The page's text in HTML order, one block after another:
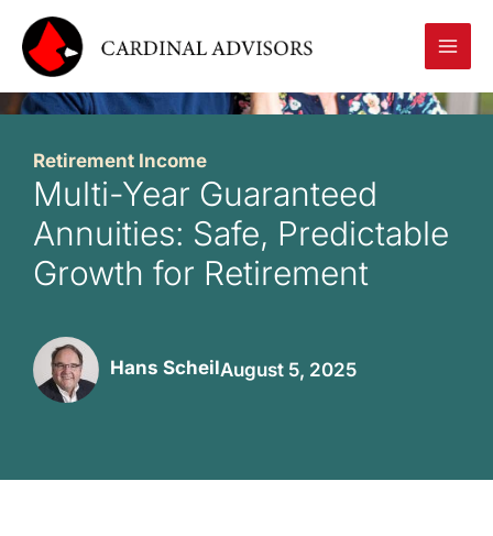
content
Retirement Income
Multi-Year Guaranteed
Annuities: Safe, Predictable
Growth for Retirement
Hans ScheilAugust 5, 2025